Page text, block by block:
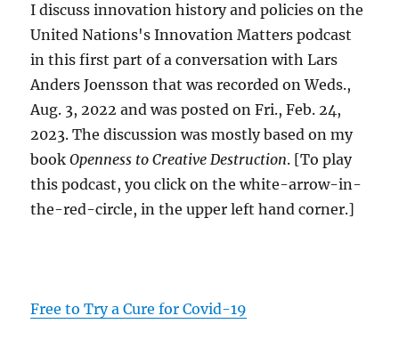
I discuss innovation history and policies on the
United Nations's Innovation Matters podcast
in this first part of a conversation with Lars
Anders Joensson that was recorded on Weds.,
Aug. 3, 2022 and was posted on Fri., Feb. 24,
2023. The discussion was mostly based on my
bookOpenness to Creative Destruction. [To play
this podcast, you click on the white-arrow-in-
the-red-circle, in the upper left hand corner.]
Free to Try a Cure for Covid-19